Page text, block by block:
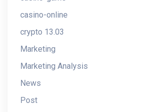
casino-online
crypto 13.03
Marketing
Marketing Analysis
News
Post